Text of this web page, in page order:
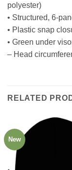
polyester)
• Structured, 6-
• Plastic snap
• Green under
– Head
RELATED
New